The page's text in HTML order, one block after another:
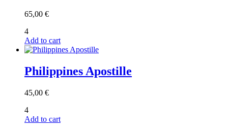
65,00 €
4
Add to cart
Philippines Apostille
45,00 €
4
Add to cart